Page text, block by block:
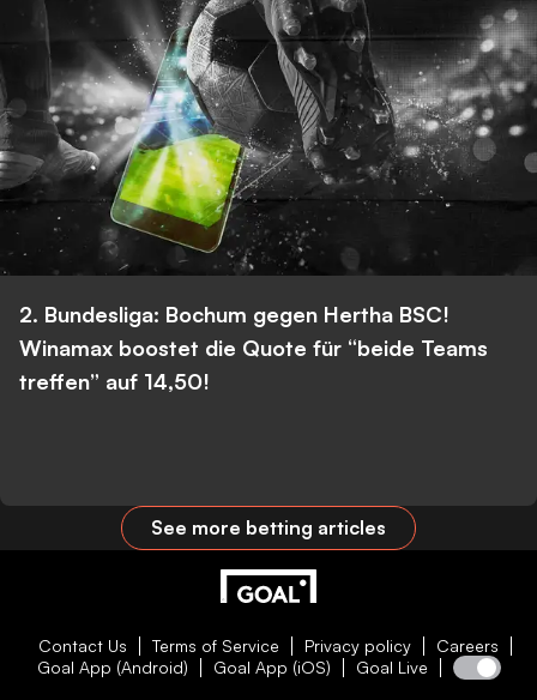
2. Bundesliga: Bochum gegen Hertha BSC!
Winamax boostet die Quote für “beide Teams
treffen” auf 14,50!
See more betting articles
Contact Us Terms of Service Privacy policy
Careers
Goal App (Android)
Goal App (iOS) Goal Live